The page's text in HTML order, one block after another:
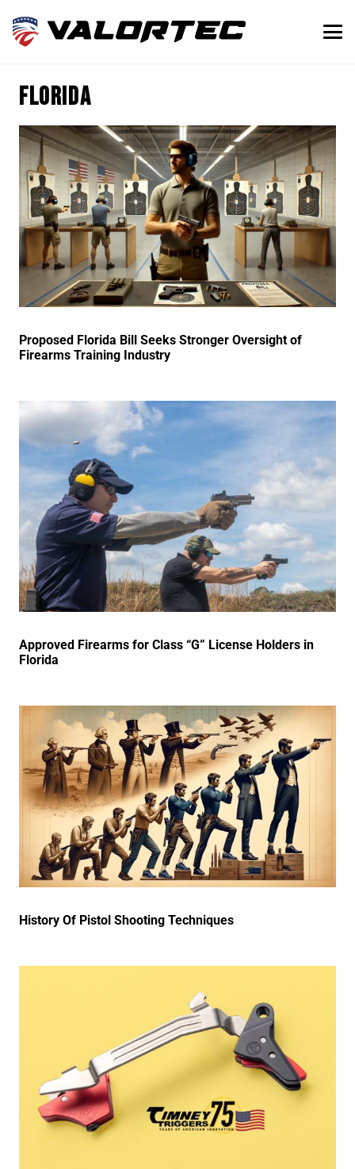
Florida
Proposed Florida Bill Seeks Stronger Oversight of
Firearms Training Industry
Approved Firearms for Class “G” License Holders in
Florida
History Of Pistol Shooting Techniques